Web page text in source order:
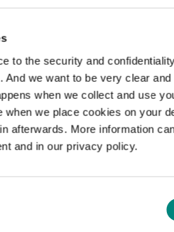
to the security and
And we want to be very clear and
when we collect and use
when we place cookies on your
afterwards. More information
and in our privacy policy.